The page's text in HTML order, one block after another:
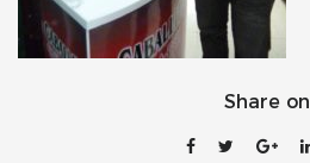
Share on